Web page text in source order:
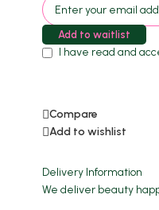
Add to waitlist
I have read and
Compare
Add to wishlist
Delivery Information
We deliver beauty